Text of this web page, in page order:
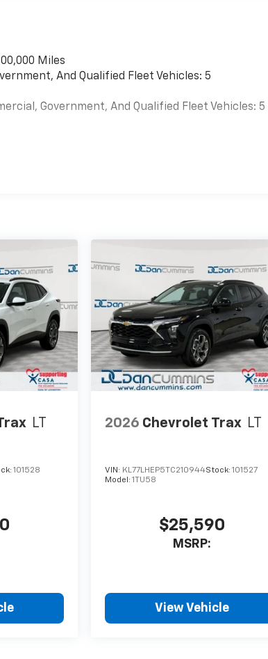
Miles
And Qualified Fleet Vehicles: 5
Government, And Qualified Fleet Vehicles: 5
LT
101528
2026 Chevrolet Trax LT
VIN: KL77LHEP5TC210944Stock:101527
Model:1TU58
$25,590
MSRP:
View Vehicle